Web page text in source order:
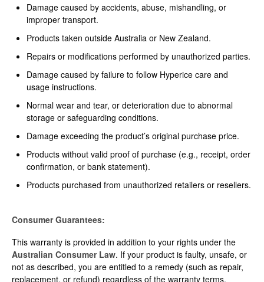
Damage caused by accidents, abuse, mishandling, or
improper transport.
Products taken outside Australia or New Zealand.
Repairs or modifications performed by unauthorized parties.
Damage caused by failure to follow Hyperice care and
usage instructions.
Normal wear and tear, or deterioration due to abnormal
storage or safeguarding conditions.
Damage exceeding the product’s original purchase price.
Products without valid proof of purchase (e.g., receipt, order
confirmation, or bank statement).
Products purchased from unauthorized retailers or resellers.
Consumer Guarantees:
This warranty is provided in addition to your rights under the
Australian Consumer Law. If your product is faulty, unsafe, or
not as described, you are entitled to a remedy (such as repair,
replacement, or refund) regardless of the warranty terms.